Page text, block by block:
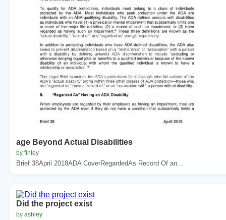
age Beyond Actual Disabilities
by finley
Brief 38April 2018ADA CoverRegardedAs Record Of an...
Did the project exist
by ashley